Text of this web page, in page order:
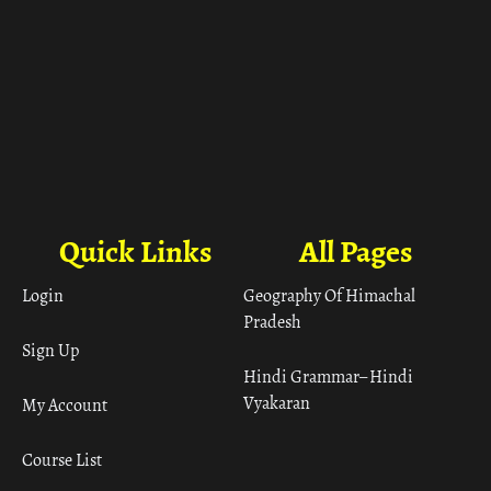
All Pages
Geography Of Himachal
Pradesh
Hindi Grammar– Hindi
Vyakaran
Quick Links
Login
Sign Up
My Account
Course List